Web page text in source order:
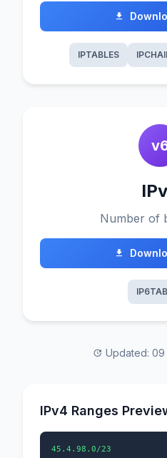
IPTABLES
Number of
Updated: 09
IPv4 Ranges
45.4.98.0/23